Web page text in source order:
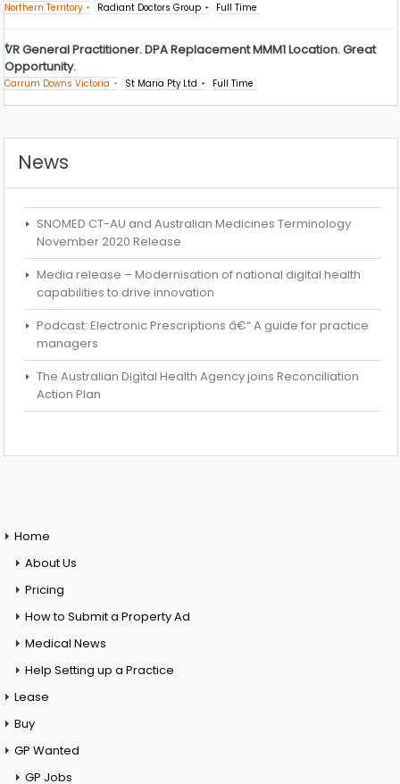
Northern Territory Radiant Doctors Group Full Time
VR General Practitioner. DPA Replacement MMM1 Location. Great
Opportunity.
Carrum Downs Victoria St Maria Pty Ltd Full Time
News
SNOMED CT-AU and Australian Medicines Terminology
November 2020 Release
Media release – Modernisation of national digital health
capabilities to drive innovation
Podcast: Electronic Prescriptions â€“ A guide for practice
managers
The Australian Digital Health Agency joins Reconciliation
Action Plan
Home
About Us
Pricing
How to Submit a Property Ad
Medical News
Help Setting up a Practice
Lease
Buy
GP Wanted
GP Jobs